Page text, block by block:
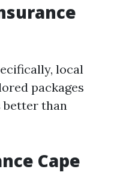
local
packages
better than
Cape